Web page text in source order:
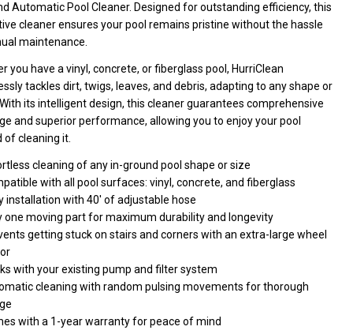
Automatic Pool Cleaner. Designed for outstanding efficiency, this
cleaner ensures your pool remains pristine without the hassle
maintenance.
you have a vinyl, concrete, or fiberglass pool, HurriClean
tackles dirt, twigs, leaves, and debris, adapting to any shape or
its intelligent design, this cleaner guarantees comprehensive
and superior performance, allowing you to enjoy your pool
of cleaning it.
cleaning of any in-ground pool shape or size
with all pool surfaces: vinyl, concrete, and fiberglass
installation with 40' of adjustable hose
one moving part for maximum durability and longevity
getting stuck on stairs and corners with an extra-large wheel
with your existing pump and filter system
cleaning with random pulsing movements for thorough
with a 1-year warranty for peace of mind